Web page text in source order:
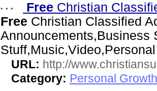
Free Christian
Free Christian Classified
Announcements,Business
URL: http://
Category: Personal